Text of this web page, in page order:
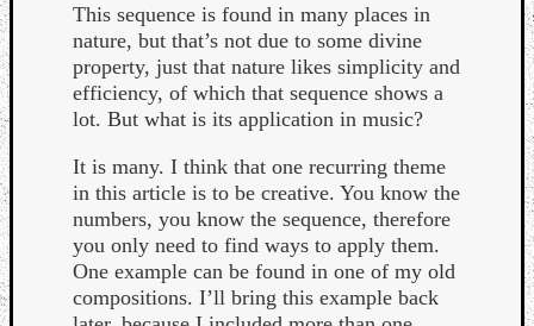
This sequence is found in many places in
nature, but that’s not due to some divine
property, just that nature likes simplicity and
efficiency, of which that sequence shows a
lot. But what is its application in music?
It is many. I think that one recurring theme
in this article is to be creative. You know the
numbers, you know the sequence, therefore
you only need to find ways to apply them.
One example can be found in one of my old
compositions. I’ll bring this example back